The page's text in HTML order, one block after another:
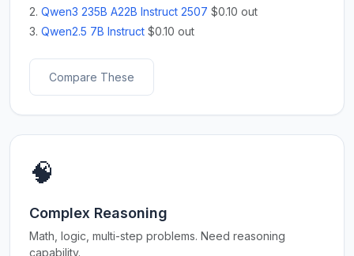
2. Qwen3 235B A22B Instruct 2507 $0.10 out
3. Qwen2.5 7B Instruct $0.10 out
Compare These
🧠
Complex Reasoning
Math, logic, multi-step problems. Need reasoning
capability.